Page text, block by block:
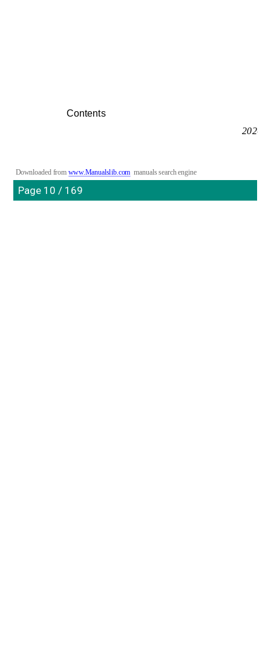
Contents
202-
Downloaded from www.Manualslib.com manuals search engine
Page 10 / 169